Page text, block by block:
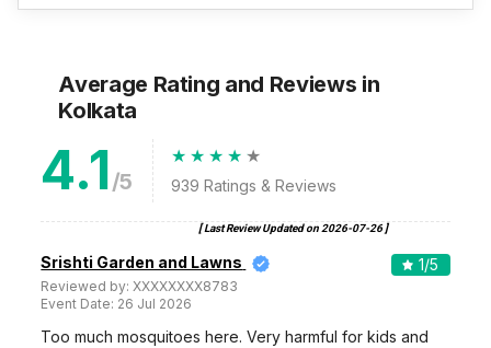
Average Rating and Reviews in
Kolkata
4.1/5 939 Ratings & Reviews
[ Last Review Updated on 2026-07-26]
Srishti Garden and Lawns
Reviewed by:XXXXXXXX8783
Event Date: 26 Jul 2026
1/5
Too much mosquitoes here. Very harmful for kids and